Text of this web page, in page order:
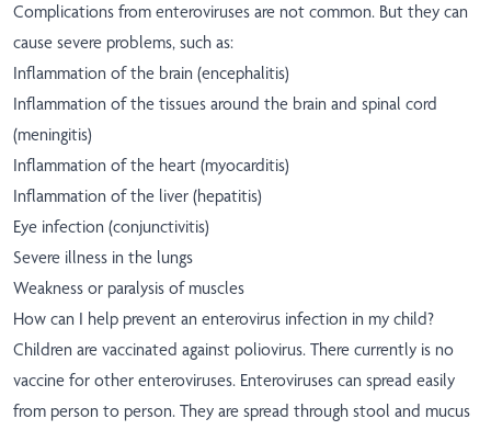
Complications from enteroviruses are not common. But they can
cause severe problems, such as:
Inflammation of the brain (encephalitis)
Inflammation of the tissues around the brain and spinal cord
(meningitis)
Inflammation of the heart (myocarditis)
Inflammation of the liver (hepatitis)
Eye infection (conjunctivitis)
Severe illness in the lungs
Weakness or paralysis of muscles
How can I help prevent an enterovirus infection in my child?
Children are vaccinated against poliovirus. There currently is no
vaccine for other enteroviruses. Enteroviruses can spread easily
from person to person. They are spread through stool and mucus